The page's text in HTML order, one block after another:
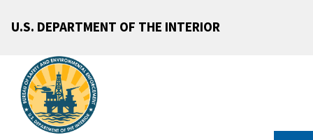
U.S. DEPARTMENT OF THE INTERIOR